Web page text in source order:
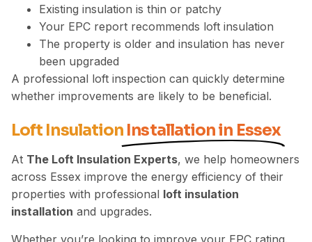
Existing insulation is thin or patchy
Your EPC report recommends loft insulation
The property is older and insulation has never
been upgraded
A professional loft inspection can quickly determine
whether improvements are likely to be beneficial.
Loft Insulation Installation in Essex
At The Loft Insulation Experts, we help homeowners
across Essex improve the energy efficiency of their
properties with professional loft insulation
installation and upgrades.